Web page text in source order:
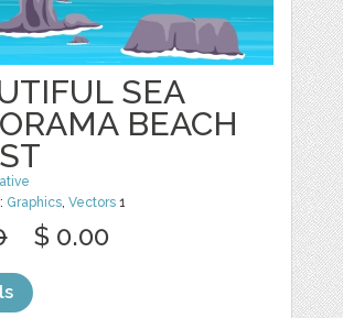
SEA
BEACH
Graphics,Vectors 1
$ 0.00